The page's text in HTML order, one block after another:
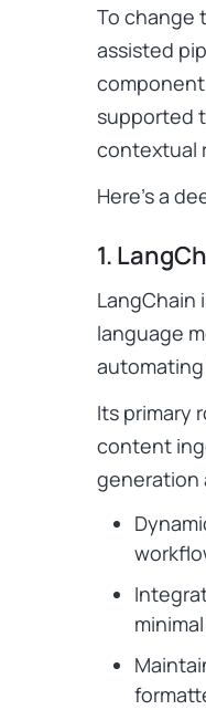
To change
assisted
supported
contextual
Here’s a
1.
LangChain
language
Its primary
content
generation